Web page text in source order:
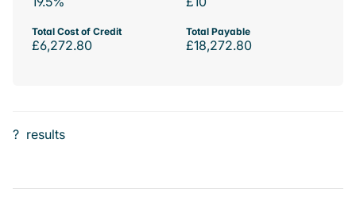
Total Cost of Credit
£6,272.80
Total Payable
£18,272.80
? results